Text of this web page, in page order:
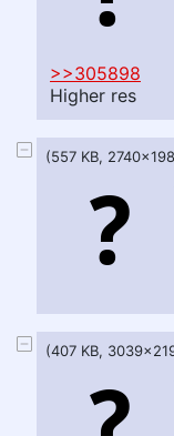
>>305898
Higher res
(557 KB,
(407 KB,